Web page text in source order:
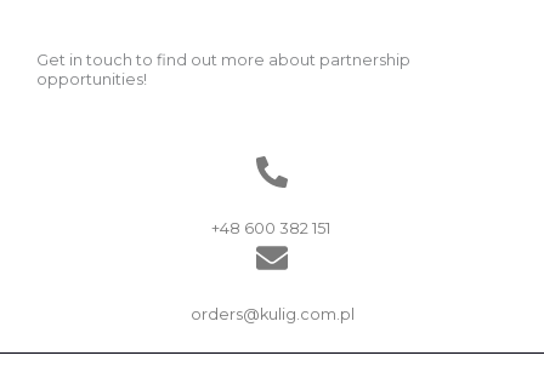
Get in touch to find out more about partnership
opportunities!
+48 600 382 151
orders@kulig.com.pl